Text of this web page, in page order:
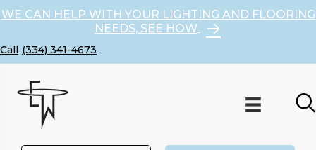
WE CAN HELP WITH YOUR LIGHTING AND FLOORING
NEEDS, SEE HOW
(334) 341-4673